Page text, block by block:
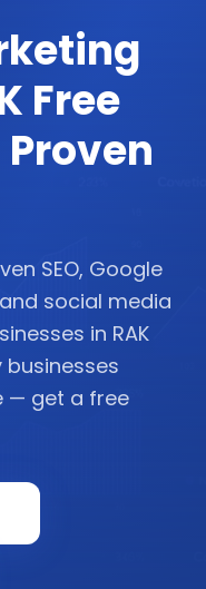
Free
SEO, Google
social media
in RAK
businesses
— get a free